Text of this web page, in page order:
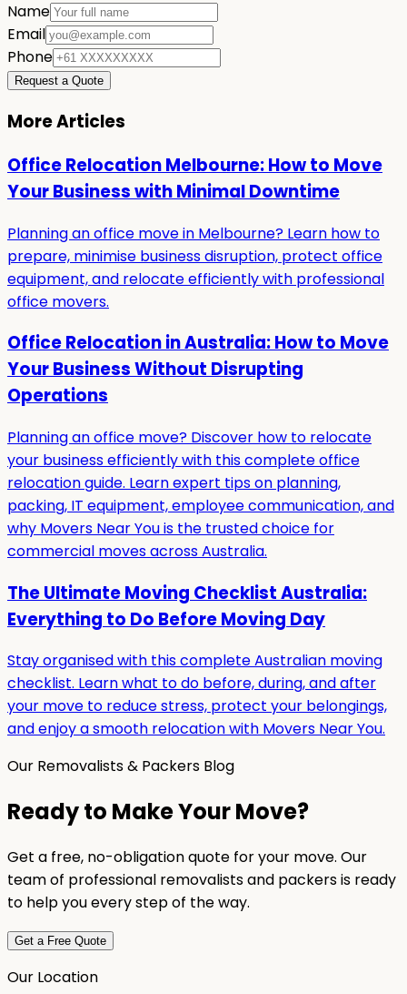
Name
Email
Phone
Request a Quote
More Articles
Office Relocation Melbourne: How to Move
Your Business with Minimal Downtime
Planning an office move in Melbourne? Learn how to
prepare, minimise business disruption, protect office
equipment, and relocate efficiently with professional
office movers.
Office Relocation in Australia: How to Move
Your Business Without Disrupting
Operations
Planning an office move? Discover how to relocate
your business efficiently with this complete office
relocation guide. Learn expert tips on planning,
packing, IT equipment, employee communication, and
why Movers Near You is the trusted choice for
commercial moves across Australia.
The Ultimate Moving Checklist Australia:
Everything to Do Before Moving Day
Stay organised with this complete Australian moving
checklist. Learn what to do before, during, and after
your move to reduce stress, protect your belongings,
and enjoy a smooth relocation with Movers Near You.
Our Removalists & Packers Blog
Ready to Make Your Move?
Get a free, no-obligation quote for your move. Our
team of professional removalists and packers is ready
to help you every step of the way.
Get a Free Quote
Our Location